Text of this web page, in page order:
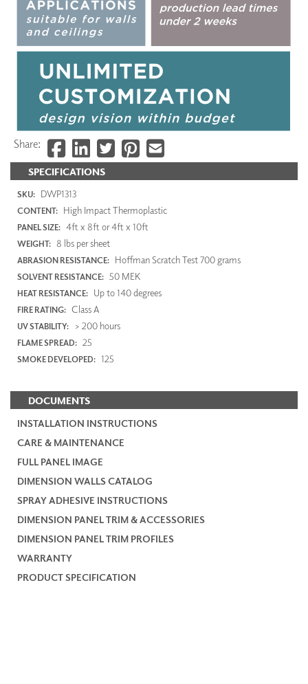
SPECIFICATIONS
SKU: DWP1313
CONTENT: High Impact Thermoplastic
PANEL SIZE: 4ft x 8ft or 4ft x 10ft
WEIGHT: 8 lbs per sheet
ABRASION RESISTANCE: Hoffman Scratch Test 700 grams
SOLVENT RESISTANCE: 50 MEK
HEAT RESISTANCE: Up to 140 degrees
FIRE RATING: Class A
UV STABILITY: > 200 hours
FLAME SPREAD: 25
SMOKE DEVELOPED: 125
DOCUMENTS
INSTALLATION INSTRUCTIONS
CARE & MAINTENANCE
FULL PANEL IMAGE
DIMENSION WALLS CATALOG
SPRAY ADHESIVE INSTRUCTIONS
DIMENSION PANEL TRIM & ACCESSORIES
DIMENSION PANEL TRIM PROFILES
WARRANTY
PRODUCT SPECIFICATION
Share: